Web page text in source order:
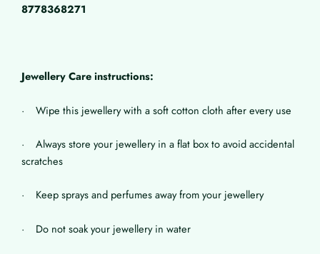
8778368271
Jewellery Care instructions:
· Wipe this jewellery with a soft cotton cloth after every use
· Always store your jewellery in a flat box to avoid accidental
scratches
· Keep sprays and perfumes away from your jewellery
· Do not soak your jewellery in water